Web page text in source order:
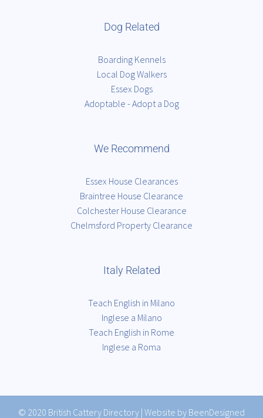
Dog Related
Boarding Kennels
Local Dog Walkers
Essex Dogs
Adoptable - Adopt a Dog
We Recommend
Essex House Clearances
Braintree House Clearance
Colchester House Clearance
Chelmsford Property Clearance
Italy Related
Teach English in Milano
Inglese a Milano
Teach English in Rome
Inglese a Roma
© 2020 British Cattery Directory | Website by BeenDesigned